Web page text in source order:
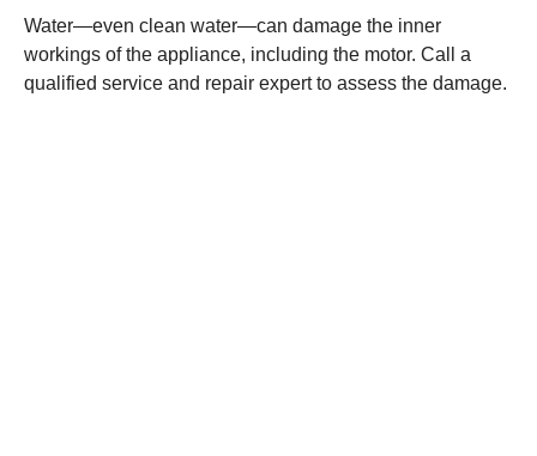
Water—even clean water—can damage the inner
workings of the appliance, including the motor. Call a
qualified service and repair expert to assess the damage.